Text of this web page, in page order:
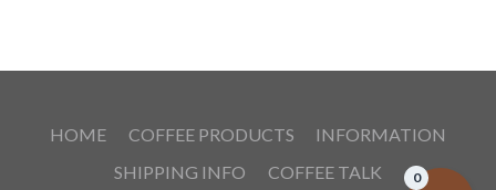
HOME COFFEE PRODUCTS
INFORMATION
SHIPPING INFO
COFFEE TALK 0